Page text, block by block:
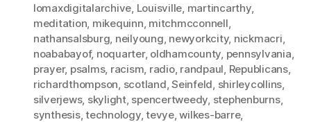
lomaxdigitalarchive, Louisville, martincarthy,
meditation, mikequinn, mitchmcconnell,
nathansalsburg, neilyoung, newyorkcity, nickmacri,
noababayof, noquarter, oldhamcounty, pennsylvania,
prayer, psalms, racism, radio, randpaul, Republicans,
richardthompson, scotland,Seinfeld, shirleycollins,
silverjews, skylight, spencertweedy, stephenburns,
synthesis,technology,tevye,wilkes-barre,